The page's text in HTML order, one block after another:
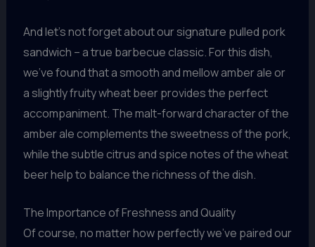
And let’s not forget about our signature pulled pork
sandwich – a true barbecue classic. For this dish,
we’ve found that a smooth and mellow amber ale or
a slightly fruity wheat beer provides the perfect
accompaniment. The malt-forward character of the
amber ale complements the sweetness of the pork,
while the subtle citrus and spice notes of the wheat
beer help to balance the richness of the dish.
The Importance of Freshness and Quality
Of course, no matter how perfectly we’ve paired our